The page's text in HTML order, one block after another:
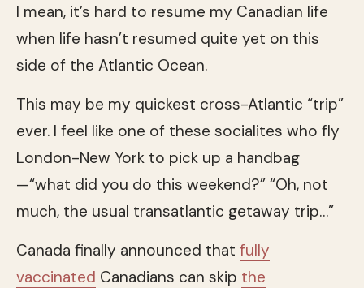
I mean, it’s hard to resume my Canadian life
when life hasn’t resumed quite yet on this
side of the Atlantic Ocean.
This may be my quickest cross-Atlantic “trip”
ever. I feel like one of these socialites who fly
London-New York to pick up a handbag
—“what did you do this weekend?” “Oh, not
much, the usual transatlantic getaway trip…”
Canada finally announced that fully
vaccinated Canadians can skip the